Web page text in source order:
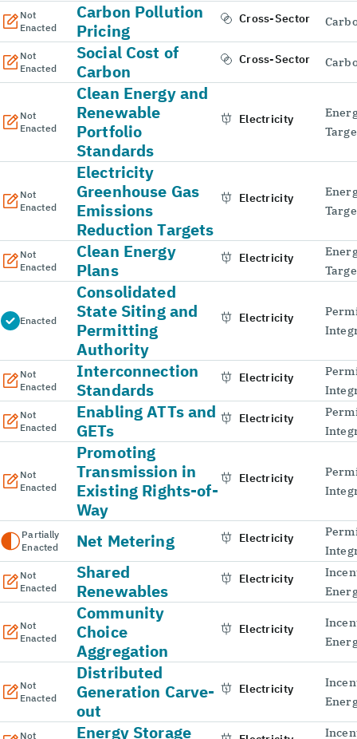
Not
Enacted
Carbon Pollution
Pricing
Cross-Sector
Not
Enacted
Social Cost of
Carbon
Cross-Sector
Not
Enacted
Clean Energy and
Renewable
Portfolio
Standards
Electricity
Not
Enacted
Electricity
Greenhouse Gas
Emissions
Reduction Targets
Electricity
Not
Enacted
Clean Energy
Plans
Electricity
Enacted
Consolidated
State Siting and
Permitting
Authority
Electricity
Not
Enacted
Interconnection
Standards
Electricity
Not
Enacted
Enabling ATTs and
GETs
Electricity
Not
Enacted
Promoting
Transmission in
Existing Rights-of-
Way
Electricity
Partially
Enacted
Net Metering Electricity
Not
Enacted
Shared
Renewables
Electricity
Not
Enacted
Community
Choice
Aggregation
Electricity
Not
Enacted
Distributed
Generation Carve-
out
Electricity
Not Energy Storage